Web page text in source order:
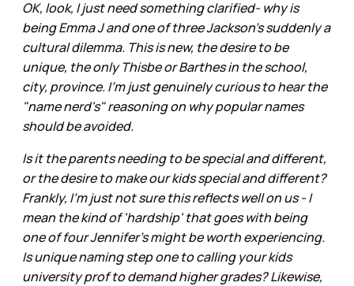
OK, look, I just need something clarified- why is
being Emma J and one of three Jackson's suddenly a
cultural dilemma. This is new, the desire to be
unique, the only Thisbe or Barthes in the school,
city, province. I'm just genuinely curious to hear the
"name nerd's" reasoning on why popular names
should be avoided.
Is it the parents needing to be special and different,
or the desire to make our kids special and different?
Frankly, I'm just not sure this reflects well on us - I
mean the kind of 'hardship' that goes with being
one of four Jennifer's might be worth experiencing.
Is unique naming step one to calling your kids
university prof to demand higher grades? Likewise,